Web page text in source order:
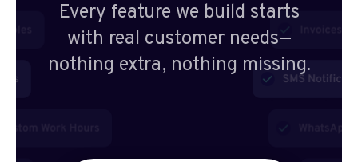
Every feature we build starts
with real customer needs—
nothing extra, nothing missing.